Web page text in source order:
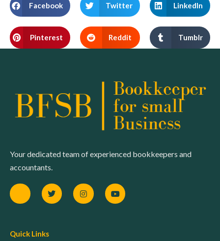
Facebook Twitter LinkedIn
Pinterest Reddit Tumblr
Your dedicated team of experienced bookkeepers and
accountants.
Quick Links